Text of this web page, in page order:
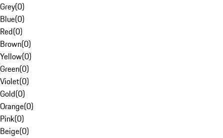
Grey(0)
Blue(0)
Red(0)
Brown(0)
Yellow(0)
Green(0)
Violet(0)
Gold(0)
Orange(0)
Pink(0)
Beige(0)